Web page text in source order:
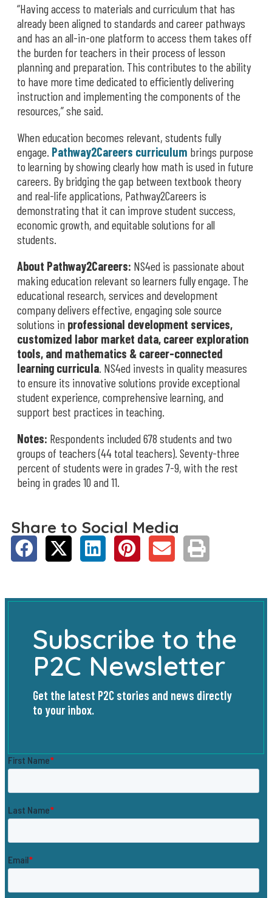
“Having access to materials and curriculum that has
already been aligned to standards and career pathways
and has an all-in-one platform to access them takes off
the burden for teachers in their process of lesson
planning and preparation. This contributes to the ability
to have more time dedicated to efficiently delivering
instruction and implementing the components of the
resources,” she said.
When education becomes relevant, students fully
engage. Pathway2Careers curriculum brings purpose
to learning by showing clearly how math is used in future
careers. By bridging the gap between textbook theory
and real-life applications, Pathway2Careers is
demonstrating that it can improve student success,
economic growth, and equitable solutions for all
students.
About Pathway2Careers: NS4ed is passionate about
making education relevant so learners fully engage. The
educational research, services and development
company delivers effective, engaging sole source
solutions in professional development services,
customized labor market data, career exploration
tools, and mathematics & career-connected
learning curricula. NS4ed invests in quality measures
to ensure its innovative solutions provide exceptional
student experience, comprehensive learning, and
support best practices in teaching.
Notes: Respondents included 678 students and two
groups of teachers (44 total teachers). Seventy-three
percent of students were in grades 7-9, with the rest
being in grades 10 and 11.
Share to Social Media
Subscribe to the
P2C Newsletter
Get the latest P2C stories and news directly
to your inbox.